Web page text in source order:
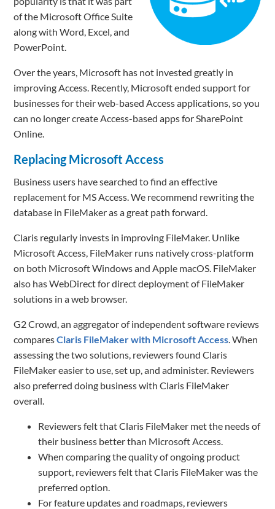
of the Microsoft Office Suite
along with Word, Excel, and
PowerPoint.
Over the years, Microsoft has not invested greatly in
improving Access. Recently, Microsoft ended support for
businesses for their web-based Access applications, so you
can no longer create Access-based apps for SharePoint
Online.
Replacing Microsoft Access
Business users have searched to find an effective
replacement for MS Access. We recommend rewriting the
database in FileMaker as a great path forward.
Claris regularly invests in improving FileMaker. Unlike
Microsoft Access, FileMaker runs natively cross-platform
on both Microsoft Windows and Apple macOS. FileMaker
also has WebDirect for direct deployment of FileMaker
solutions in a web browser.
G2 Crowd, an aggregator of independent software reviews
comparesClaris FileMaker with Microsoft Access. When
assessing the two solutions, reviewers found Claris
FileMaker easier to use, set up, and administer. Reviewers
also preferred doing business with Claris FileMaker
overall.
Reviewers felt that Claris FileMaker met the needs of
their business better than Microsoft Access.
When comparing the quality of ongoing product
support, reviewers felt that Claris FileMaker was the
preferred option.
For feature updates and roadmaps, reviewers